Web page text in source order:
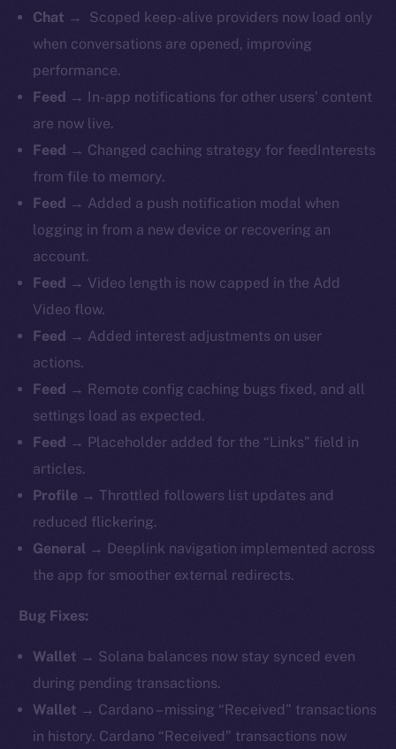
Chat → Scoped keep-alive providers now load only
when conversations are opened, improving
performance.
Feed → In-app notifications for other users’ content
are now live.
Feed → Changed caching strategy for feedInterests
from file to memory.
Feed → Added a push notification modal when
logging in from a new device or recovering an
account.
Feed → Video length is now capped in the Add
Video flow.
Feed → Added interest adjustments on user
actions.
Feed → Remote config caching bugs fixed, and all
settings load as expected.
Feed → Placeholder added for the “Links” field in
articles.
Profile → Throttled followers list updates and
reduced flickering.
General → Deeplink navigation implemented across
the app for smoother external redirects.
Bug Fixes:
Wallet → Solana balances now stay synced even
during pending transactions.
Wallet → Cardano – missing “Received” transactions
in history. Cardano “Received” transactions now